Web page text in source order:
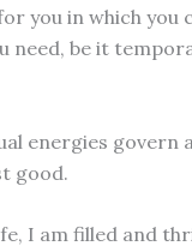
you in which you
need, be it
energies govern
good.
I am filled and